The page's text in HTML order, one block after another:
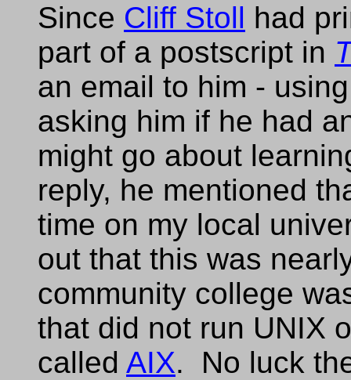
Since Cliff Stoll had
part of a postscript in
an email to him -
asking him if he had
might go about
reply, he mentioned
time on my local
out that this was
community college
that did not run UNIX
called AIX. No luck